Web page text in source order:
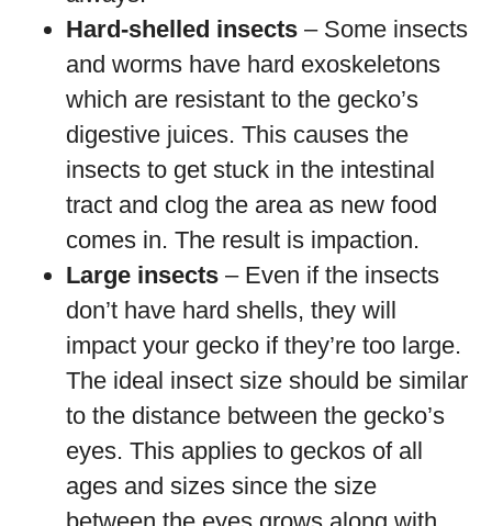
Hard-shelled insects – Some insects
and worms have hard exoskeletons
which are resistant to the gecko’s
digestive juices. This causes the
insects to get stuck in the intestinal
tract and clog the area as new food
comes in. The result is impaction.
Large insects – Even if the insects
don’t have hard shells, they will
impact your gecko if they’re too large.
The ideal insect size should be similar
to the distance between the gecko’s
eyes. This applies to geckos of all
ages and sizes since the size